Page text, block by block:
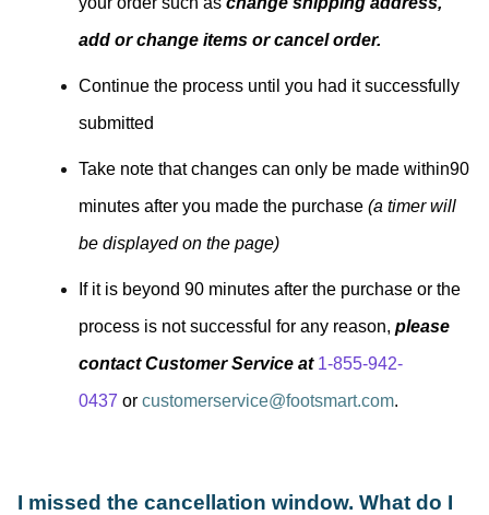
add or change items or cancel order.
Continue the process until you had it successfully
submitted
Take note that changes can only be made within90
minutes after you made the purchase (a timer will
be displayed on the page)
If it is beyond 90 minutes after the purchase or the
process is not successful for any reason, please
contact Customer Service at 1-855-942-
0437 or customerservice@footsmart.com.
I missed the cancellation window. What do I